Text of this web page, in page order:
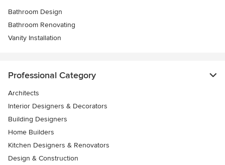
Bathroom Design
Bathroom Renovating
Vanity Installation
Professional Category
Architects
Interior Designers & Decorators
Building Designers
Home Builders
Kitchen Designers & Renovators
Design & Construction